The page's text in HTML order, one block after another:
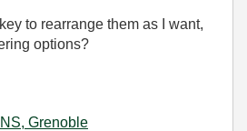
to rearrange them as I want,
options?
Grenoble